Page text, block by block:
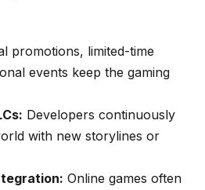
promotions, limited-time
events keep the gaming
Developers continuously
with new storylines or
Online games often